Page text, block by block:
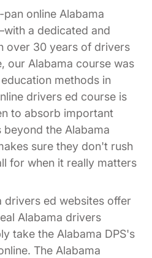
online Alabama
a dedicated and
over 30 years of drivers
our Alabama course was
methods in
drivers ed course is
to absorb important
the Alabama
sure they don't rush
for when it really matters
drivers ed websites offer
Alabama drivers
take the Alabama DPS's
The Alabama